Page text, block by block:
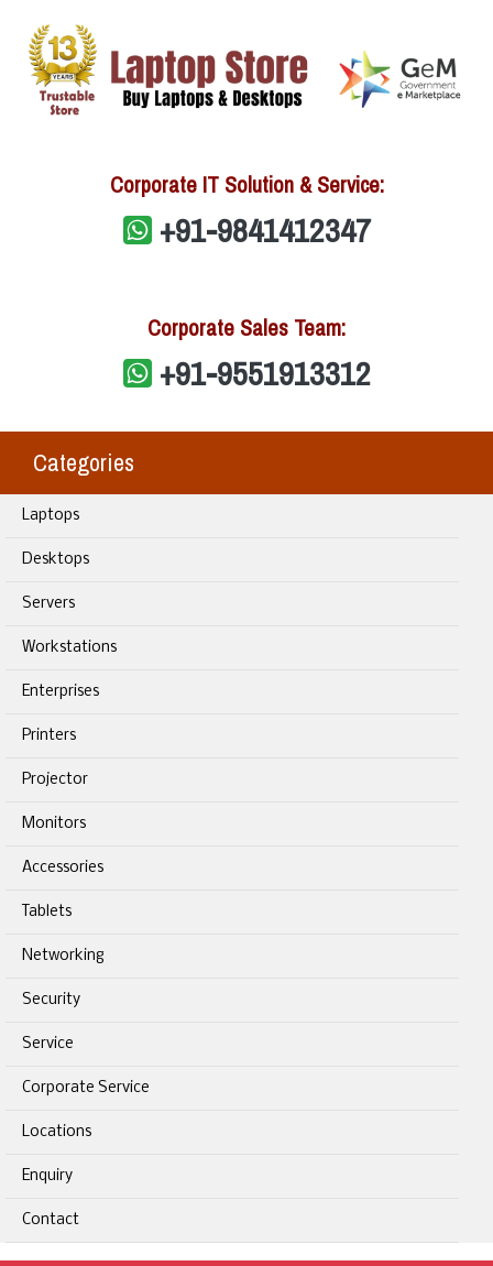
Corporate IT Solution & Service:
+91-9841412347
Corporate Sales Team:
+91-9551913312
Categories
Laptops
Desktops
Servers
Workstations
Enterprises
Printers
Projector
Monitors
Accessories
Tablets
Networking
Security
Service
Corporate Service
Locations
Enquiry
Contact